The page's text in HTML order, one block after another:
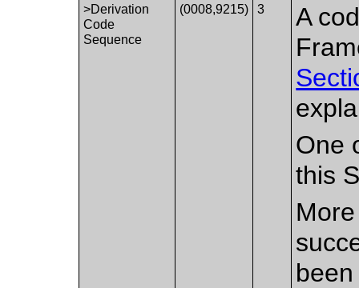
>Derivation
Code
Sequence
(0008,9215) 3
A
One
this